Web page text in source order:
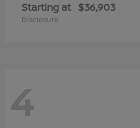
Starting at $36,903
Disclosure
4